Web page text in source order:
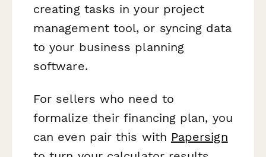
creating tasks in your project
management tool, or syncing data
to your business planning
software.
For sellers who need to
formalize their financing plan, you
can even pair this with Papersign